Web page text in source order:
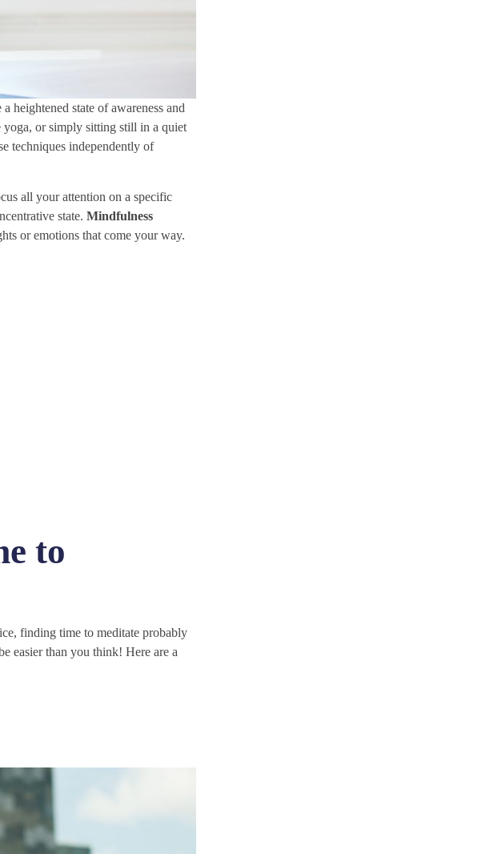
heightened state of awareness and
yoga, or simply sitting still in a quiet
techniques independently of
all your attention on a specific
state.Mindfulness
or emotions that come your way.
to
finding time to meditate probably
easier than you think! Here are a